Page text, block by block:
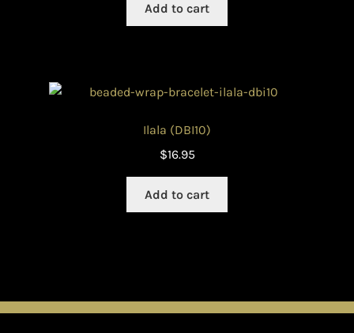
Add to cart
Ilala (DBI10)
$16.95
Add to cart